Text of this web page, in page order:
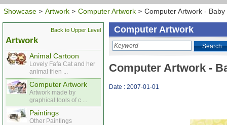
Showcase > Artwork > Computer Artwork > Computer Artwork - Baby
Back to Upper Level
Artwork
Animal Cartoon
Lovely Fafa Cat and her
animal frien ...
Computer Artwork
Artwork made by
graphical tools of c ...
Paintings
Other Paintings
Computer Artwork
Search
Computer Artwork -
Date : 2007-01-01